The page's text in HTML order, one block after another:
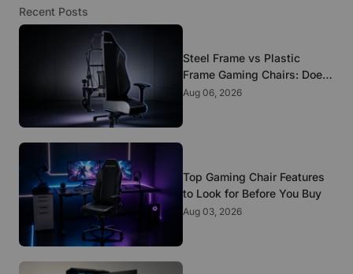
Recent Posts
Steel Frame vs Plastic
Frame Gaming Chairs: Does
It Matter?
Aug 06, 2026
Top Gaming Chair Features
to Look for Before You Buy
Aug 03, 2026